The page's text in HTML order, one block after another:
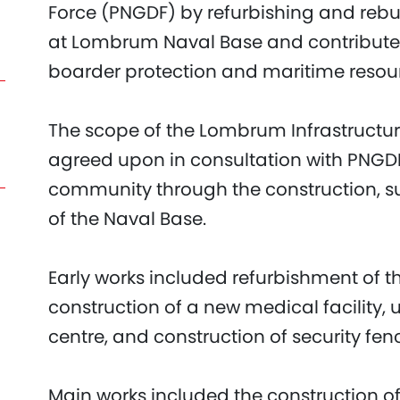
Force (PNGDF) by refurbishing and
at Lombrum Naval Base and
boarder protection and maritime
The scope of the Lombrum
agreed upon in consultation with
community through the construction,
of the Naval Base.
Early works included refurbishment of
construction of a new medical
centre, and construction of security